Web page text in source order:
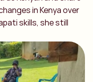
in Kenya over
skills, she still